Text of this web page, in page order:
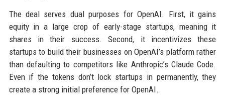
The deal serves dual purposes for OpenAI. First, it gains
equity in a large crop of early-stage startups, meaning it
shares in their success. Second, it incentivizes these
startups to build their businesses on OpenAI’s platform rather
than defaulting to competitors like Anthropic’s Claude Code.
Even if the tokens don’t lock startups in permanently, they
create a strong initial preference for OpenAI.